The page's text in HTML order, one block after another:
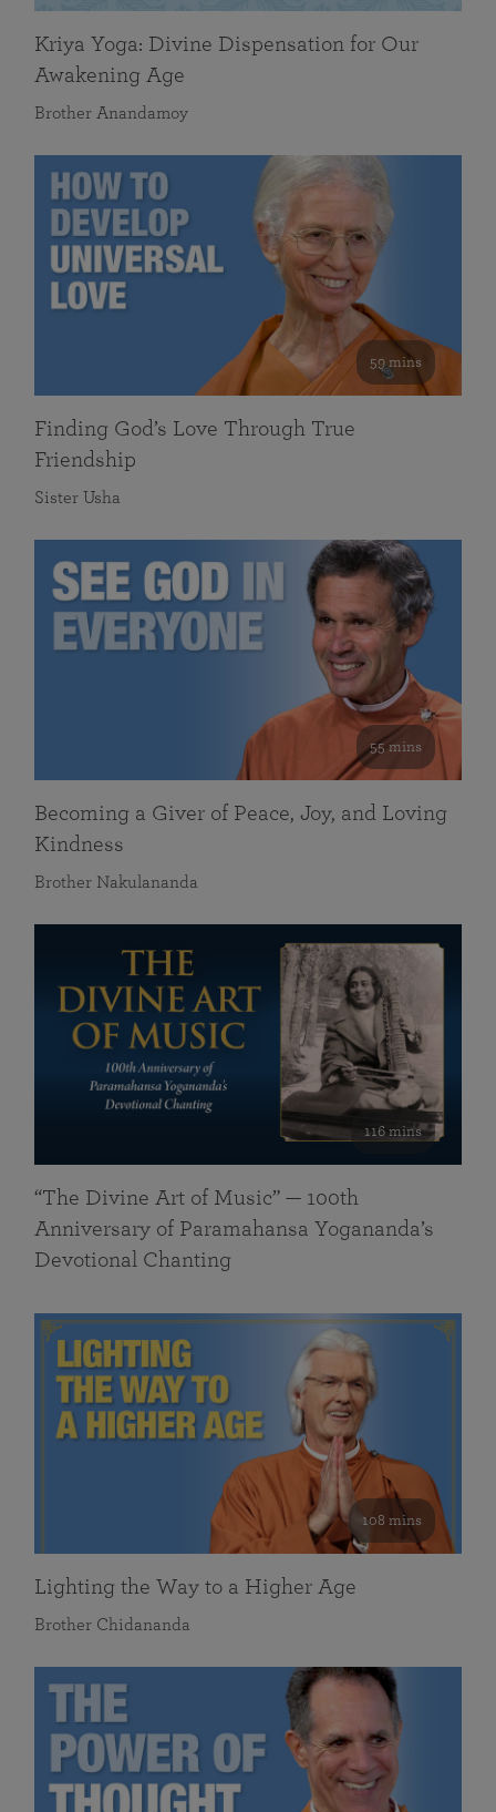
Kriya Yoga: Divine Dispensation for Our
Awakening Age
Brother Anandamoy
59 mins
Finding God’s Love Through True
Friendship
Sister Usha
55 mins
Becoming a Giver of Peace, Joy, and Loving
Kindness
Brother Nakulananda
116 mins
“The Divine Art of Music” — 100th
Anniversary of Paramahansa Yogananda’s
Devotional Chanting
108 mins
Lighting the Way to a Higher Age
Brother Chidananda